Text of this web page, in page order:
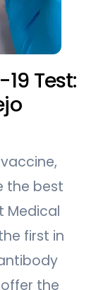
Test:
the best
Medical
first in
the